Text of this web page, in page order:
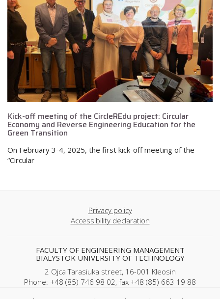
Kick-off meeting of the CircleREdu project: Circular
Economy and Reverse Engineering Education for the
Green Transition
On February 3-4, 2025, the first kick-off meeting of the
“Circular
Privacy policy
Accessibility declaration
FACULTY OF ENGINEERING MANAGEMENT
BIALYSTOK UNIVERSITY OF TECHNOLOGY
2 Ojca Tarasiuka street, 16-001 Kleosin
Phone: +48 (85) 746 98 02, fax +48 (85) 663 19 88